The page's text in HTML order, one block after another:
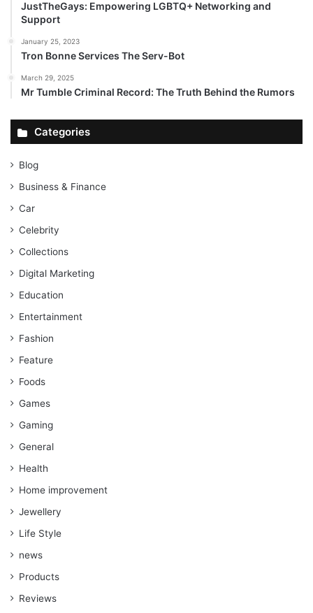
JustTheGays: Empowering LGBTQ+ Networking and
Support
January 25, 2023
Tron Bonne Services The Serv-Bot
March 29, 2025
Mr Tumble Criminal Record: The Truth Behind the Rumors
Categories
Blog
Business & Finance
Car
Celebrity
Collections
Digital Marketing
Education
Entertainment
Fashion
Feature
Foods
Games
Gaming
General
Health
Home improvement
Jewellery
Life Style
news
Products
Reviews